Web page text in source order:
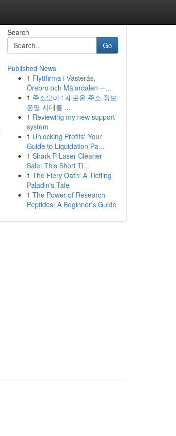
Search
Go
Published News
1 Flyttfirma i Västerås,
Örebro och Mälardalen – ...
1 주소모아 : 새로운 주소 정보
운영 시대를 ...
1 Reviewing my new support
system
1 Unlocking Profits: Your
Guide to Liquidation Pa...
1 Shark P Laser Cleaner
Sale: This Short Ti...
1 The Fiery Oath: A Tiefling
Paladin's Tale
1 The Power of Research
Peptides: A Beginner's Guide